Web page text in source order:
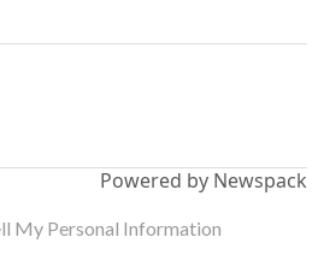
Powered by Newspack
My Personal Information